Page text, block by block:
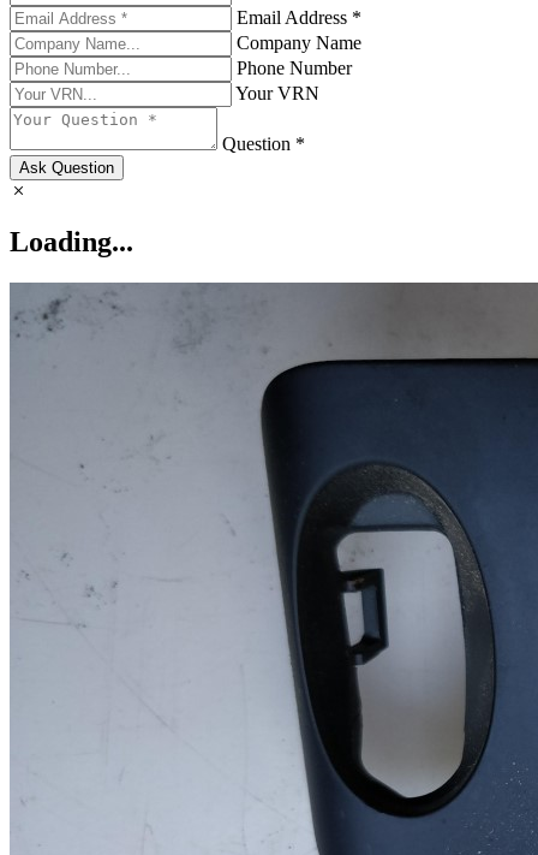
Email Address *
Company Name
Phone Number
Your VRN
Question *
Ask Question
Loading...